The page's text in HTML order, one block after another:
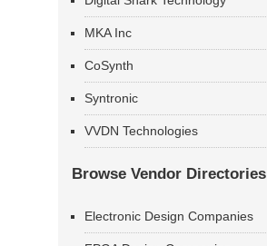
MKA Inc
CoSynth
Syntronic
VVDN Technologies
Browse Vendor Directories
Electronic Design Companies